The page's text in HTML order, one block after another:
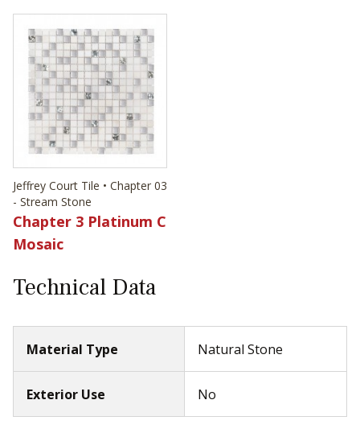
Jeffrey Court Tile • Chapter 03
- Stream Stone
Chapter 3 Platinum C
Mosaic
Technical Data
Material Type Natural Stone
Exterior Use No